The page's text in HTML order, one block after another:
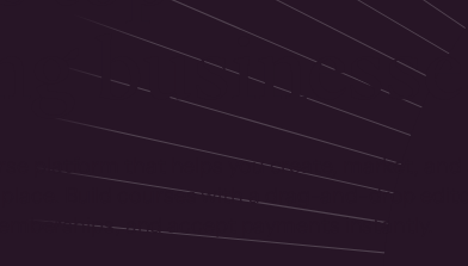
businesses
platform that helps you create, market, and
Build courses with a drag-and-drop
and accept payments instantly.